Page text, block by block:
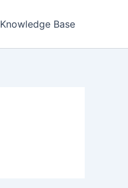
Knowledge Base